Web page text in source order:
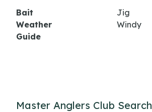
Bait
Jig
Weather
Windy
Guide
Master Anglers Club Search